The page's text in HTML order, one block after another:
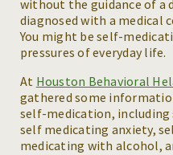
without the guidance of a
diagnosed with a medical
You might be self-
pressures of everyday life.
At Houston Behavioral
gathered some
self-medication,
self medicating anxiety,
medicating with alcohol,